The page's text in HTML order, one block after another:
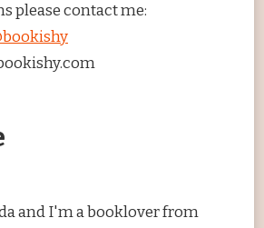
please contact me:
and I'm a booklover from